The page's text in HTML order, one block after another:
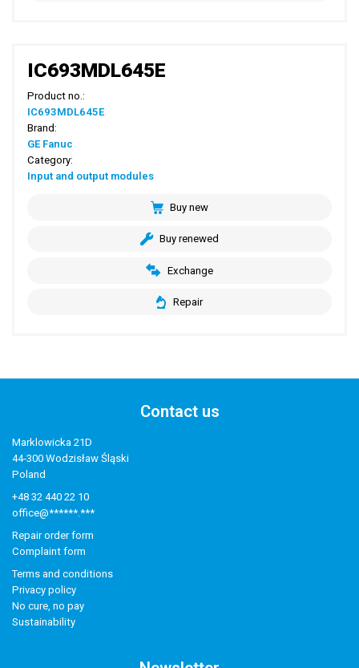
IC693MDL645E
Product no.:
IC693MDL645E
Brand:
GE Fanuc
Category:
Input and output modules
Buy new
Buy renewed
Exchange
Repair
Contact us
Marklowicka 21D
44-300 Wodzisław Śląski
Poland
+48 32 440 22 10
office@******.***
Repair order form
Complaint form
Terms and conditions
Privacy policy
No cure, no pay
Sustainability